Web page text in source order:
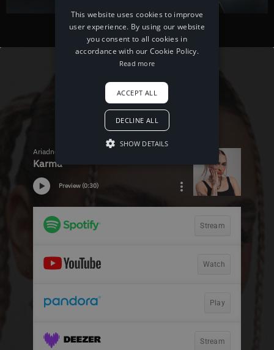
This website uses cookies to improve
user experience. By using our website
you consent to all cookies in
accordance with our Cookie Policy.
Read more
ACCEPT ALL
DECLINE ALL
SHOW DETAILS